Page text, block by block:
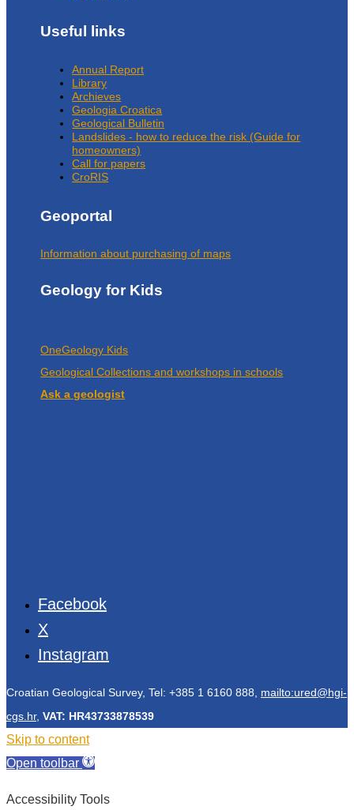
Useful links
Annual Report
Library
Archieves
Geologia Croatica
Geological Bulletin
Landslides - how to reduce the risk (Guide for
homeowners)
Call for papers
CroRIS
Geoportal
Information about purchasing of maps
Geology for Kids
OneGeology Kids
Geological Collections and workshops in schools
Ask a geologist
Facebook
X
Instagram
Croatian Geological Survey, Tel: +385 1 6160 888, mailto:ured@hgi-
cgs.hr, VAT: HR43733878539
Skip to content
Open toolbar
Accessibility Tools